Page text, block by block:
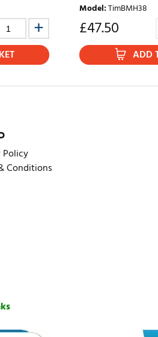
Model:TimBMH38
£47.50
ADD
Policy
Conditions